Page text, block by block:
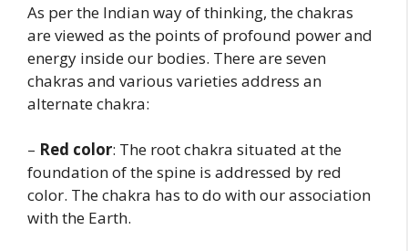
As per the Indian way of thinking, the chakras
are viewed as the points of profound power and
energy inside our bodies. There are seven
chakras and various varieties address an
alternate chakra:
– Red color: The root chakra situated at the
foundation of the spine is addressed by red
color. The chakra has to do with our association
with the Earth.